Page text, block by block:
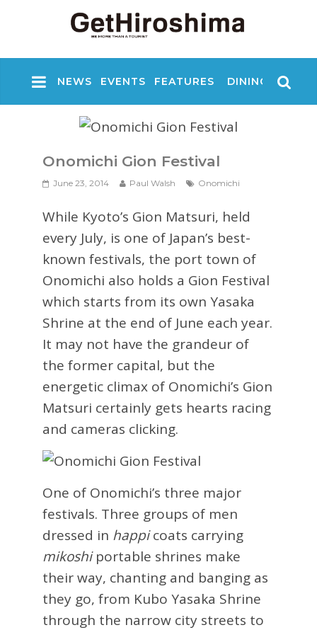
NEWS EVENTS FEATURES DINING
Onomichi Gion Festival
June 23, 2014 Paul Walsh Onomichi
While Kyoto’s Gion Matsuri, held
every July, is one of Japan’s best-
known festivals, the port town of
Onomichi also holds a Gion Festival
which starts from its own Yasaka
Shrine at the end of June each year.
It may not have the grandeur of
the former capital, but the
energetic climax of Onomichi’s Gion
Matsuri certainly gets hearts racing
and cameras clicking.
One of Onomichi’s three major
festivals. Three groups of men
dressed in happicoats carrying
mikoshiportable shrines make
their way, chanting and banging as
they go, from Kubo Yasaka Shrine
through the narrow city streets to